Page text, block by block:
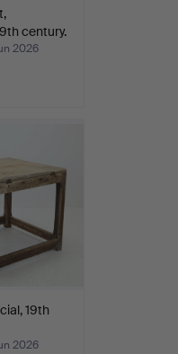
century.
2026
19th
2026